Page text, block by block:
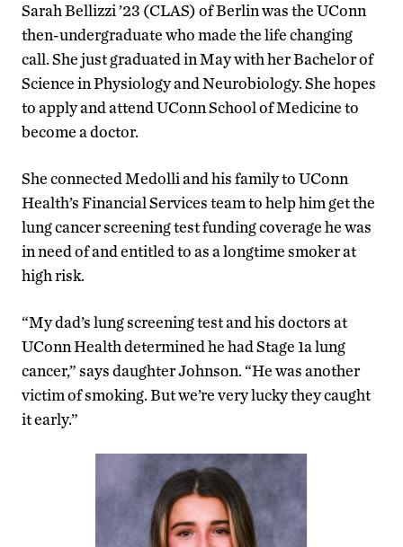
Sarah Bellizzi ’23 (CLAS) of Berlin was the UConn
then-undergraduate who made the life changing
call. She just graduated in May with her Bachelor of
Science in Physiology and Neurobiology. She hopes
to apply and attend UConn School of Medicine to
become a doctor.
She connected Medolli and his family to UConn
Health’s Financial Services team to help him get the
lung cancer screening test funding coverage he was
in need of and entitled to as a longtime smoker at
high risk.
“My dad’s lung screening test and his doctors at
UConn Health determined he had Stage 1a lung
cancer,” says daughter Johnson. “He was another
victim of smoking. But we’re very lucky they caught
it early.”